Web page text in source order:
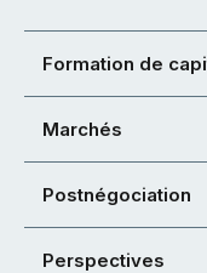
Formation de
Marchés
Postnégociation
Perspectives